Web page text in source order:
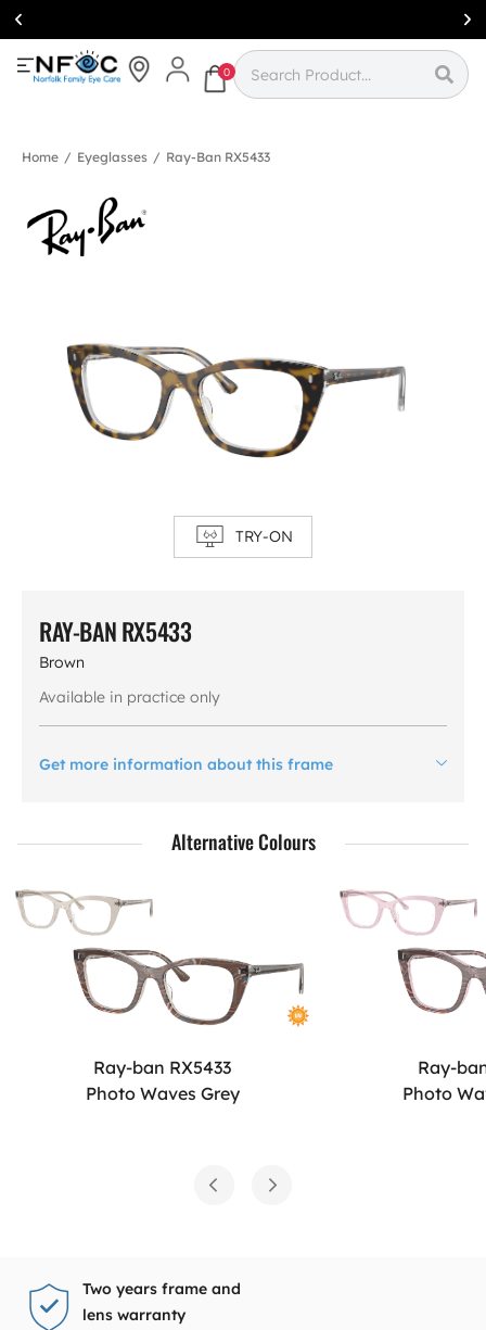
Simcoe:(519)
426-0415
0
Home / Eyeglasses / Ray-Ban RX5433
TRY-ON
RAY-BAN RX5433
Brown
Available in practice only
Get more information about this frame
Alternative Colours
Ray-ban RX5433
Photo Waves Grey
Ray-
Photo
Two years frame and
lens warranty